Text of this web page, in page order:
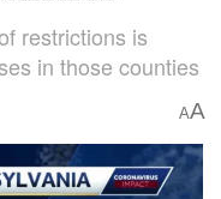
restrictions is
in those counties
AA